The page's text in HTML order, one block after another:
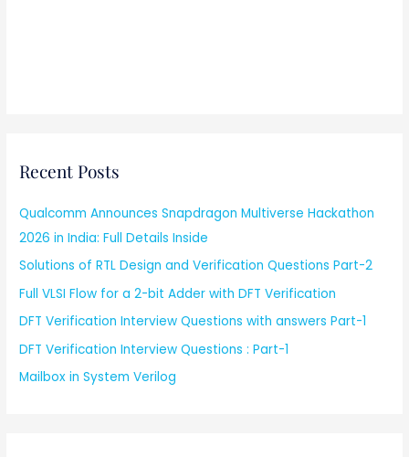
Recent Posts
Qualcomm Announces Snapdragon Multiverse Hackathon
2026 in India: Full Details Inside
Solutions of RTL Design and Verification Questions Part-2
Full VLSI Flow for a 2-bit Adder with DFT Verification
DFT Verification Interview Questions with answers Part-1
DFT Verification Interview Questions : Part-1
Mailbox in System Verilog